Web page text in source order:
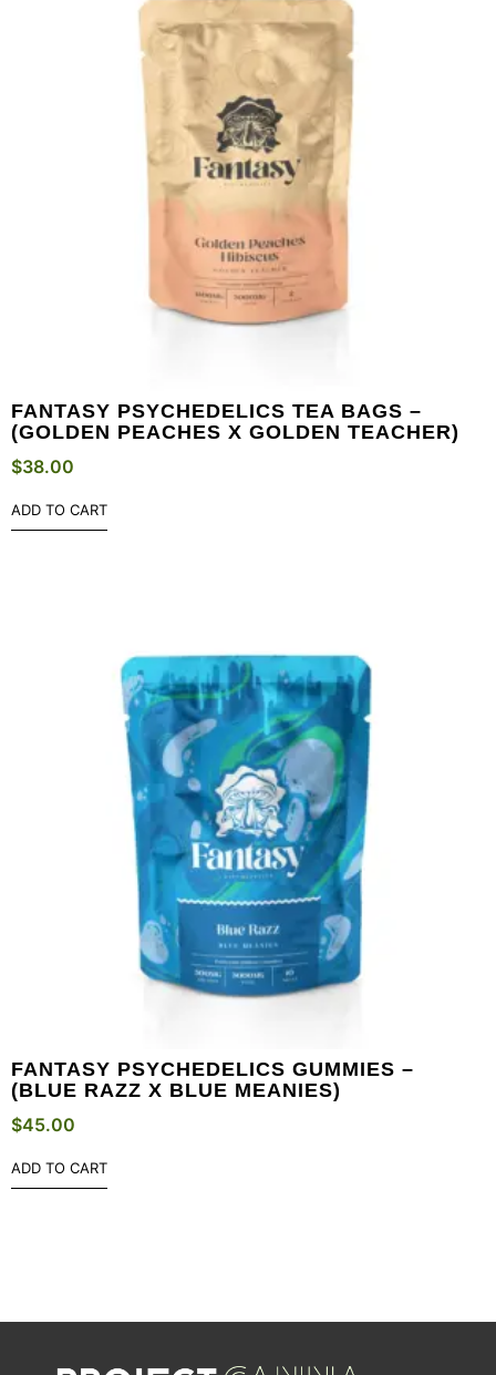
FANTASY PSYCHEDELICS TEA BAGS –
(GOLDEN PEACHES X GOLDEN TEACHER)
$38.00
ADD TO CART
FANTASY PSYCHEDELICS GUMMIES –
(BLUE RAZZ X BLUE MEANIES)
$45.00
ADD TO CART